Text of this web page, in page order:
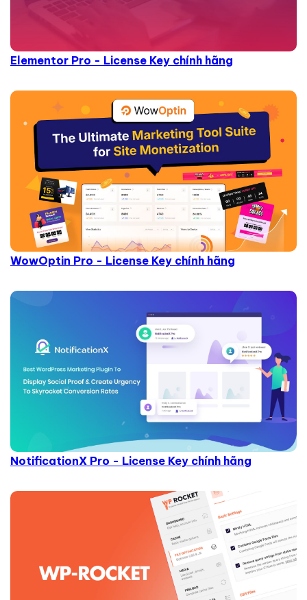
Elementor Pro - License Key chính hãng
WowOptin Pro - License Key chính hãng
NotificationX Pro - License Key chính hãng